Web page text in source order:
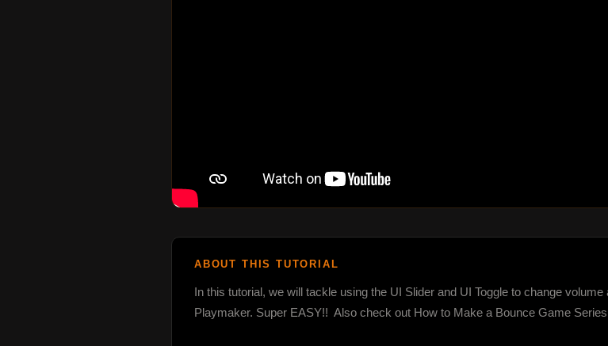
ABOUT THIS TUTORIAL
In this tutorial, we will tackle using the UI Slider and UI Toggle to change
Playmaker. Super EASY!!  Also check out How to Make a Bounce Game